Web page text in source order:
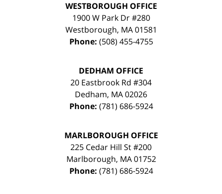
WESTBOROUGH OFFICE
1900 W Park Dr #280
Westborough, MA 01581
Phone: (508) 455-4755
DEDHAM OFFICE
20 Eastbrook Rd #304
Dedham, MA02026
Phone: (781) 686-5924
MARLBOROUGH OFFICE
225 Cedar Hill St #200
Marlborough, MA 01752
Phone: (781) 686-5924